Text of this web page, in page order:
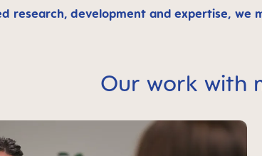
research, development and expertise,
Our work with